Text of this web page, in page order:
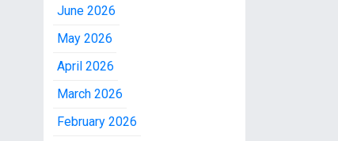
June 2026
May 2026
April 2026
March 2026
February 2026